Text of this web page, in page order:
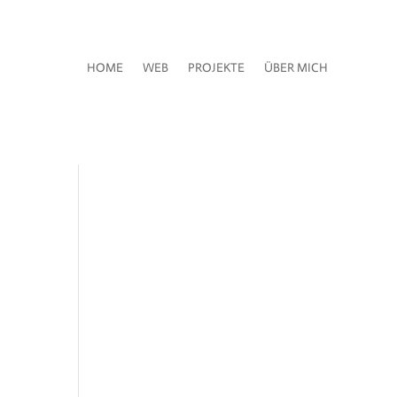
HOME WEB PROJEKTE ÜBER MICH